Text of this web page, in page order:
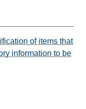
of items that
information to be